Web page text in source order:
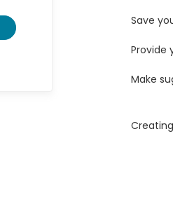
Save
Provide
Make